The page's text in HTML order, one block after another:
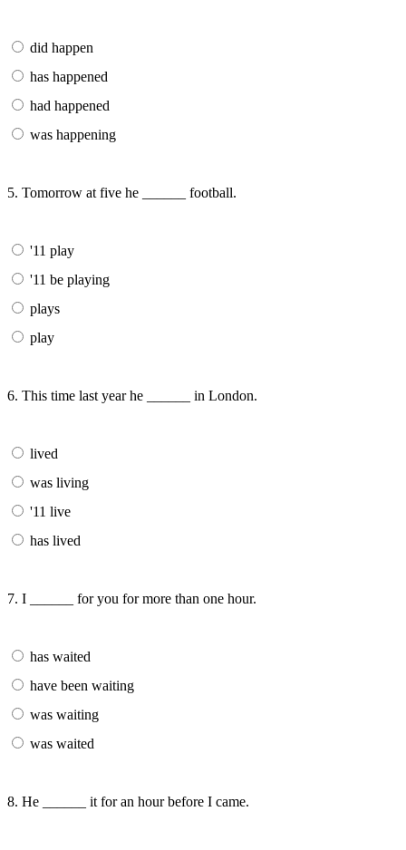
did happen
has happened
had happened
was happening
5. Tomorrow at five he ______ football.
'11 play
'11 be playing
plays
play
6. This time last year he ______ in London.
lived
was living
'11 live
has lived
7. I ______ for you for more than one hour.
has waited
have been waiting
was waiting
was waited
8. He ______ it for an hour before I came.